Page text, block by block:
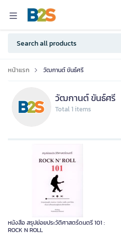
หน้าแรก วัฒกานต์ ขันธ์ศรี
วัฒกานต์ ขันธ์ศรี
Total 1 items
หนังสือ สรุปย่อยประวัติศาสตร์ดนตรี 101 :
ROCK N ROLL